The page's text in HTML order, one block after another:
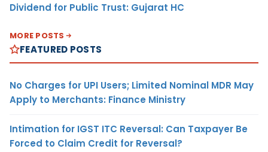
Dividend for Public Trust: Gujarat HC
MORE POSTS
FEATURED POSTS
No Charges for UPI Users; Limited Nominal MDR May
Apply to Merchants: Finance Ministry
Intimation for IGST ITC Reversal: Can Taxpayer Be
Forced to Claim Credit for Reversal?